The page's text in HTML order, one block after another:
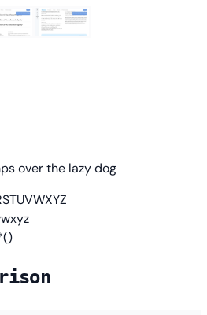
over the lazy dog